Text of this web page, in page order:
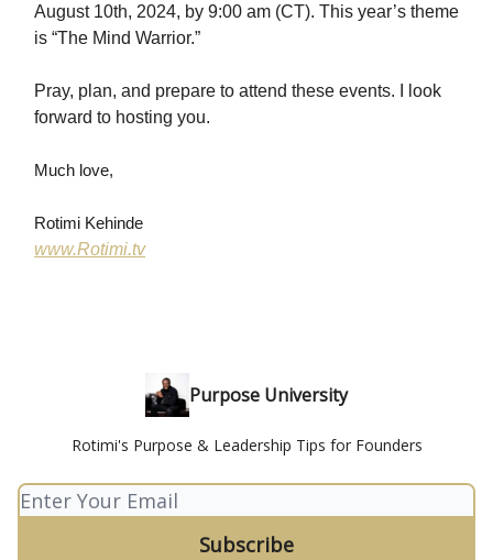
August 10th, 2024, by 9:00 am (CT). This year’s theme
is “The Mind Warrior.”
Pray, plan, and prepare to attend these events. I look
forward to hosting you.
Much love,
Rotimi Kehinde
www.Rotimi.tv
Purpose University
Rotimi's Purpose & Leadership Tips for Founders